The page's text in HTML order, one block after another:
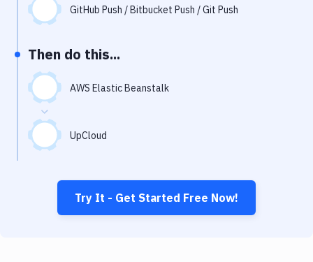
GitHub Push / Bitbucket Push / Git Push
Then do this...
AWS Elastic Beanstalk
UpCloud
Try It - Get Started Free Now!